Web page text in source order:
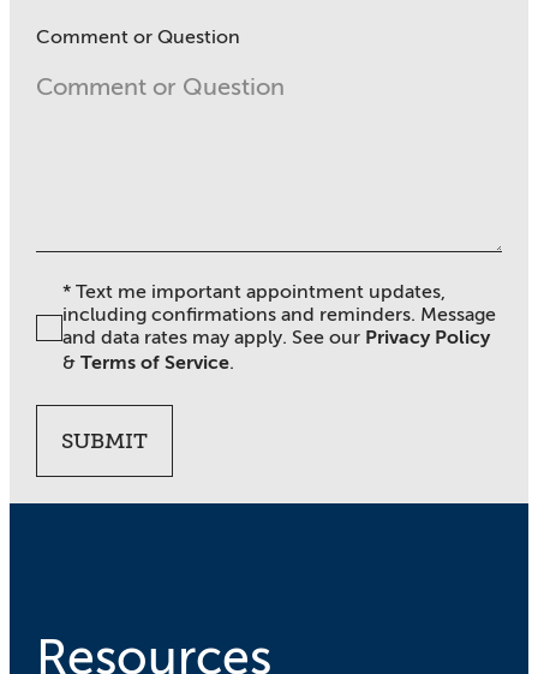
Comment or Question
* Text me important appointment updates,
including confirmations and reminders. Message
and data rates may apply. See our Privacy Policy
&Terms of Service.
SUBMIT
Resources